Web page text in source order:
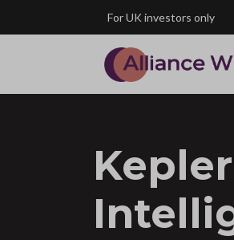
Skip to main contentFor UK investors only